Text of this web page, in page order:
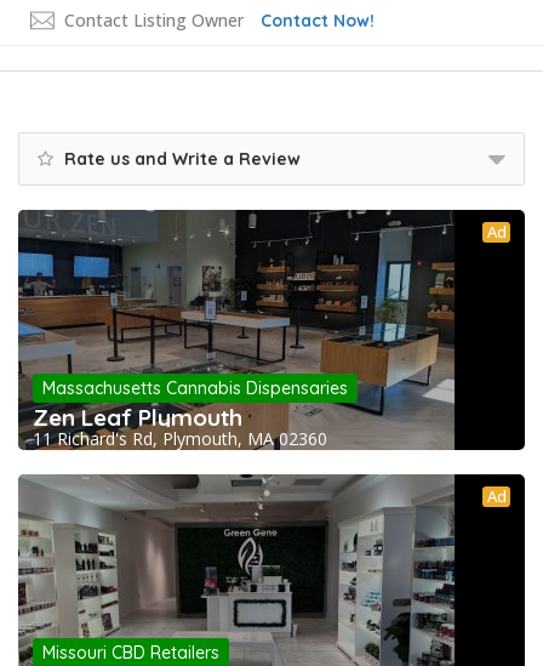
Contact Listing Owner Contact Now!
Rate us and Write a Review
Ad
Massachusetts Cannabis Dispensaries
Zen Leaf Plymouth
11 Richard's Rd, Plymouth, MA 02360
Ad
Missouri CBD Retailers